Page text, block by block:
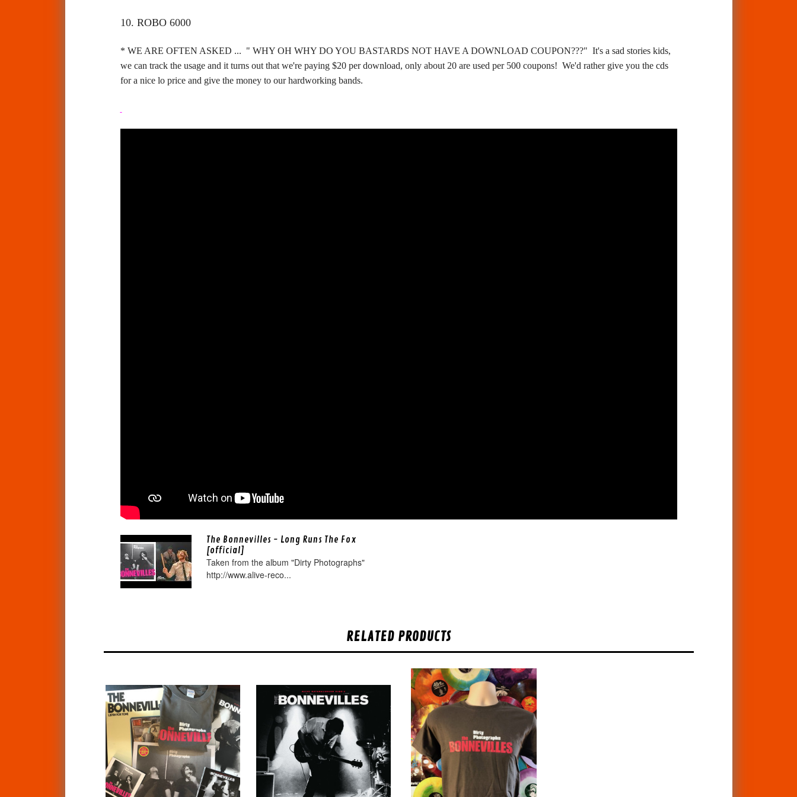
10. ROBO 6000
* WE ARE OFTEN ASKED ... " WHY OH WHY DO YOU BASTARDS NOT HAVE A DOWNLOAD COUPON???" It's a sad stories kids,
we can track the usage and it turns out that we're paying $20 per download, only about 20 are used per 500 coupons! We'd rather give you the cds
for a nice lo price and give the money to our hardworking bands.
The Bonnevilles - Long Runs The Fox
[official]
Taken from the album "Dirty Photographs"
http://www.alive-reco...
RELATED PRODUCTS